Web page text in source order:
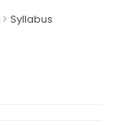
Syllabus